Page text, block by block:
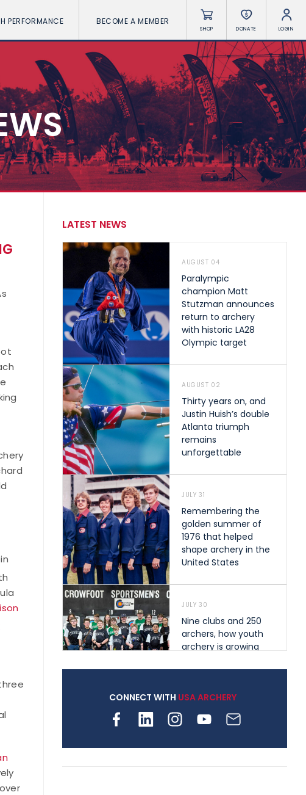
PERFORMANCE BECOME A MEMBER
SHOP DONATE LOGIN
LATEST NEWS
AUGUST 04
Paralympic
champion Matt
Stutzman announces
return to archery
with historic LA28
Olympic target
AUGUST 02
Thirty years on, and
Justin Huish’s double
Atlanta triumph
remains
unforgettable
JULY 31
Remembering the
golden summer of
1976 that helped
shape archery in the
United States
JULY 30
Nine clubs and 250
archers, how youth
archery is growing
JULY 28
Come on Irene! From
CONNECT WITH USA ARCHERY